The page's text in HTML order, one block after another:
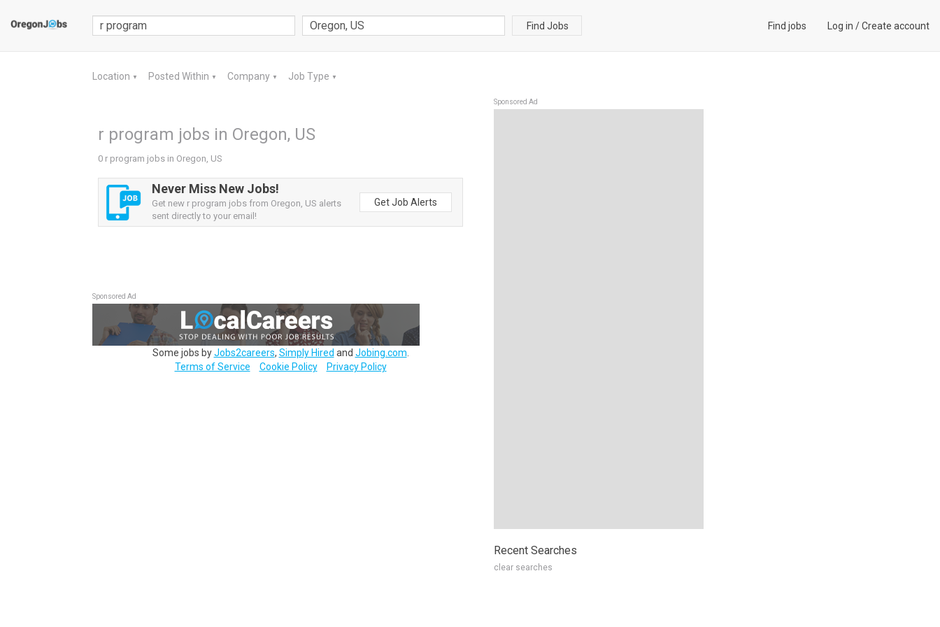
Find Jobs Find jobs Log in /Create account
Location ▼ Posted Within ▼ Company ▼ Job Type ▼
r program jobs in Oregon, US
0 r program jobs in Oregon, US
Never Miss New Jobs!
Get new r program jobs from Oregon, US alerts
sent directly to your email!
Get Job Alerts
Sponsored Ad
Some jobs byJobs2careers, Simply Hired and Jobing.com
Terms of Service
Cookie Policy Privacy Policy
Sponsored Ad
Recent Searches
clear searches